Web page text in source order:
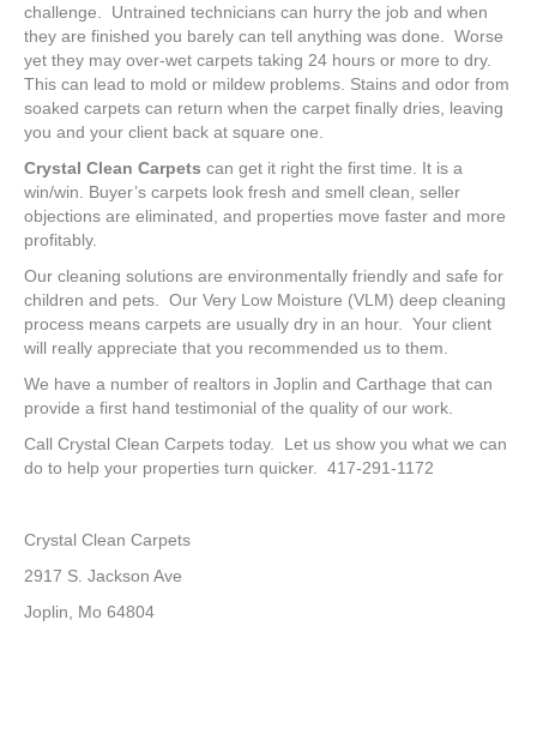
challenge. Untrained technicians can hurry the job and when
they are finished you barely can tell anything was done. Worse
yet they may over-wet carpets taking 24 hours or more to dry.
This can lead to mold or mildew problems. Stains and odor from
soaked carpets can return when the carpet finally dries, leaving
you and your client back at square one.
Crystal Clean Carpets can get it right the first time. It is a
win/win. Buyer’s carpets look fresh and smell clean, seller
objections are eliminated, and properties move faster and more
profitably.
Our cleaning solutions are environmentally friendly and safe for
children and pets. Our Very Low Moisture (VLM) deep cleaning
process means carpets are usually dry in an hour. Your client
will really appreciate that you recommended us to them.
We have a number of realtors in Joplin and Carthage that can
provide a first hand testimonial of the quality of our work.
Call Crystal Clean Carpets today. Let us show you what we can
do to help your properties turn quicker. 417-291-1172
Crystal Clean Carpets
2917 S. Jackson Ave
Joplin, Mo 64804